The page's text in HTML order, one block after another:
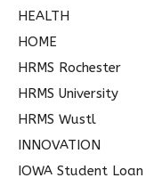
HEALTH
HOME
HRMS Rochester
HRMS University
HRMS Wustl
INNOVATION
IOWA Student Loan